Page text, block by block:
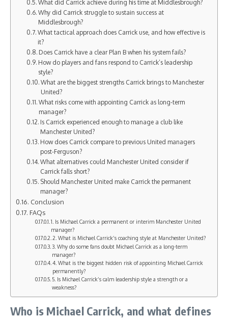
What did Carrick achieve during his time at Middlesbrough?
Why did Carrick struggle to sustain success at
Middlesbrough?
What tactical approach does Carrick use, and how effective is
it?
Does Carrick have a clear Plan B when his system fails?
How do players and fans respond to Carrick’s leadership
style?
What are the biggest strengths Carrick brings to Manchester
United?
What risks come with appointing Carrick as long-term
manager?
Is Carrick experienced enough to manage a club like
Manchester United?
How does Carrick compare to previous United managers
post-Ferguson?
What alternatives could Manchester United consider if
Carrick falls short?
Should Manchester United make Carrick the permanent
manager?
Conclusion
FAQs
1. Is Michael Carrick a permanent or interim Manchester United
manager?
2. What is Michael Carrick’s coaching style at Manchester United?
3. Why do some fans doubt Michael Carrick as a long-term
manager?
4. What is the biggest hidden risk of appointing Michael Carrick
permanently?
5. Is Michael Carrick’s calm leadership style a strength or a
weakness?
Who is Michael Carrick, and what defines